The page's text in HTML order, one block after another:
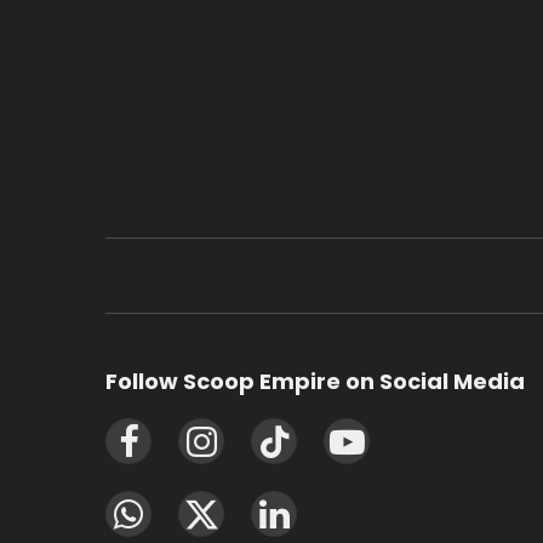
Follow Scoop Empire on Social Media
FacebookInstagramTikTok YouTube
WhatsAppX
LinkedIn